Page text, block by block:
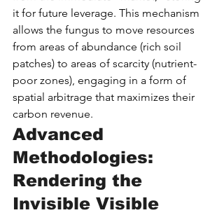
it for future leverage. This mechanism
allows the fungus to move resources
from areas of abundance (rich soil
patches) to areas of scarcity (nutrient-
poor zones), engaging in a form of
spatial arbitrage that maximizes their
carbon revenue.
Advanced
Methodologies:
Rendering the
Invisible Visible